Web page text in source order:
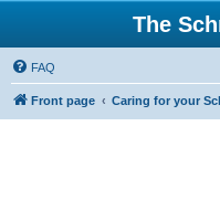
The
FAQ
Front page Caring for your